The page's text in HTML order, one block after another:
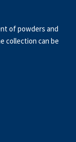
of powders and
collection can be